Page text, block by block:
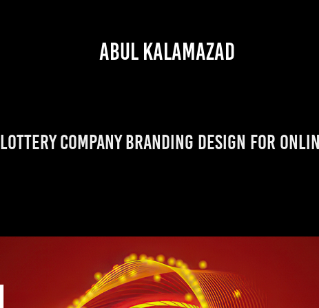
ABUL KALAMAZAD
Lottery Company Branding Design for